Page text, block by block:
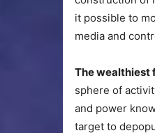
it possible to
media and
The wealthiest
sphere of
and power
target to